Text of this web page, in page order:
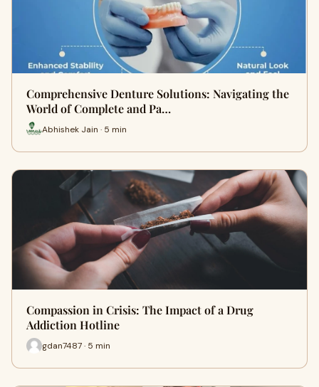
Comprehensive Denture Solutions: Navigating the
World of Complete and Pa…
Abhishek Jain · 5 min
Compassion in Crisis: The Impact of a Drug
Addiction Hotline
gdan7487 · 5 min